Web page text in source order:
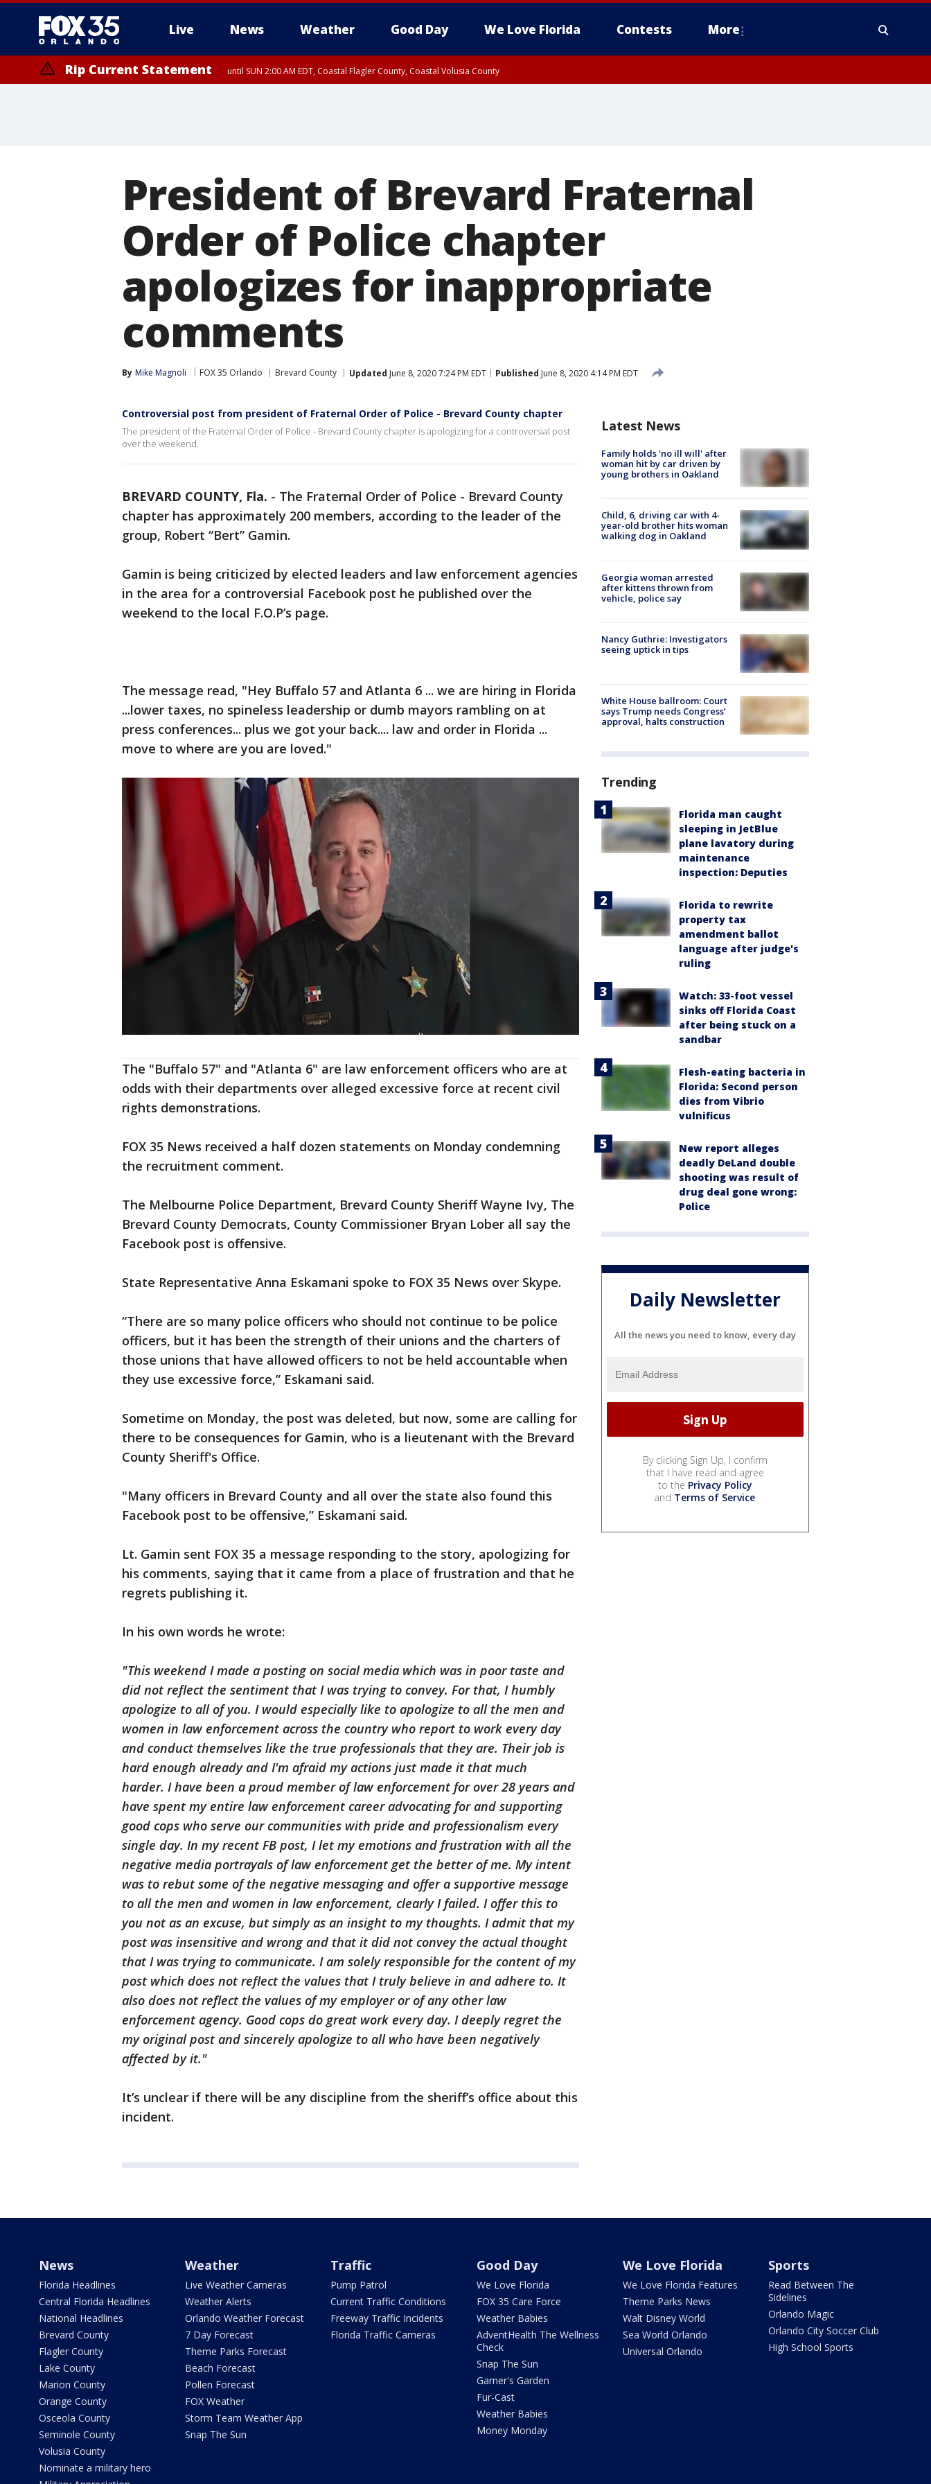
Live News Weather Good Day We Love Florida Contests More
Rip Current Statement until SUN 2:00 AM EDT, Coastal Flagler County, Coastal Volusia County
President of Brevard Fraternal
Order of Police chapter
apologizes for inappropriate
comments
By Mike Magnoli FOX 35 Orlando Brevard County Updated June 8, 2020 7:24 PM EDT Published June 8, 2020 4:14 PM EDT
Controversial post from president of Fraternal Order of Police - Brevard County chapter
The president of the Fraternal Order of Police - Brevard County chapter is apologizing for a controversial post
over the weekend.
BREVARD COUNTY, Fla. - The Fraternal Order of Police - Brevard County
chapter has approximately 200 members, according to the leader of the
group, Robert “Bert” Gamin.
Gamin is being criticized by elected leaders and law enforcement agencies
in the area for a controversial Facebook post he published over the
weekend to the local F.O.P’s page.
The message read, "Hey Buffalo 57 and Atlanta 6 ... we are hiring in Florida
...lower taxes, no spineless leadership or dumb mayors rambling on at
press conferences... plus we got your back.... law and order in Florida ...
move to where are you are loved."
The "Buffalo 57" and "Atlanta 6" are law enforcement officers who are at
odds with their departments over alleged excessive force at recent civil
rights demonstrations.
FOX 35 News received a half dozen statements on Monday condemning
the recruitment comment.
The Melbourne Police Department, Brevard County Sheriff Wayne Ivy, The
Brevard County Democrats, County Commissioner Bryan Lober all say the
Facebook post is offensive.
State Representative Anna Eskamani spoke to FOX 35 News over Skype.
“There are so many police officers who should not continue to be police
officers, but it has been the strength of their unions and the charters of
those unions that have allowed officers to not be held accountable when
they use excessive force,” Eskamani said.
Sometime on Monday, the post was deleted, but now, some are calling for
there to be consequences for Gamin, who is a lieutenant with the Brevard
County Sheriff's Office.
"Many officers in Brevard County and all over the state also found this
Facebook post to be offensive,” Eskamani said.
Lt. Gamin sent FOX 35 a message responding to the story, apologizing for
his comments, saying that it came from a place of frustration and that he
regrets publishing it.
In his own words he wrote:
"This weekend I made a posting on social media which was in poor taste and
did not reflect the sentiment that I was trying to convey. For that, I humbly
apologize to all of you. I would especially like to apologize to all the men and
women in law enforcement across the country who report to work every day
and conduct themselves like the true professionals that they are. Their job is
hard enough already and I'm afraid my actions just made it that much
harder. I have been a proud member of law enforcement for over 28 years and
have spent my entire law enforcement career advocating for and supporting
good cops who serve our communities with pride and professionalism every
single day. In my recent FB post, I let my emotions and frustration with all the
negative media portrayals of law enforcement get the better of me. My intent
was to rebut some of the negative messaging and offer a supportive message
to all the men and women in law enforcement, clearly I failed. I offer this to
you not as an excuse, but simply as an insight to my thoughts. I admit that my
post was insensitive and wrong and that it did not convey the actual thought
that I was trying to communicate. I am solely responsible for the content of my
post which does not reflect the values that I truly believe in and adhere to. It
also does not reflect the values of my employer or of any other law
enforcement agency. Good cops do great work every day. I deeply regret the
my original post and sincerely apologize to all who have been negatively
affected by it."
It’s unclear if there will be any discipline from the sheriff’s office about this
incident.
Latest News
Family holds 'no ill will' after
woman hit by car driven by
young brothers in Oakland
Child, 6, driving car with 4-
year-old brother hits woman
walking dog in Oakland
Georgia woman arrested
after kittens thrown from
vehicle, police say
Nancy Guthrie: Investigators
seeing uptick in tips
White House ballroom: Court
says Trump needs Congress’
approval, halts construction
Trending
Florida man caught
sleeping in JetBlue
plane lavatory during
maintenance
inspection: Deputies
Florida to rewrite
property tax
amendment ballot
language after judge's
ruling
Watch: 33-foot vessel
sinks off Florida Coast
after being stuck on a
sandbar
Flesh-eating bacteria in
Florida: Second person
dies from Vibrio
vulnificus
New report alleges
deadly DeLand double
shooting was result of
drug deal gone wrong:
Police
Daily Newsletter
All the news you need to know, every day
By clicking Sign Up, I confirm
that I have read and agree
to the Privacy Policy
and Terms of Service.
News
Florida Headlines
Central Florida Headlines
National Headlines
Brevard County
Flagler County
Lake County
Marion County
Orange County
Osceola County
Seminole County
Volusia County
Nominate a military hero
Weather
Live Weather Cameras
Weather Alerts
Orlando Weather Forecast
7 Day Forecast
Theme Parks Forecast
Beach Forecast
Pollen Forecast
FOX Weather
Storm Team Weather App
Snap The Sun
Traffic
Pump Patrol
Current Traffic Conditions
Freeway Traffic Incidents
Florida Traffic Cameras
Good Day
We Love Florida
FOX 35 Care Force
Weather Babies
AdventHealth The Wellness
Check
Snap The Sun
Garner's Garden
Fur-Cast
Weather Babies
Money Monday
We Love Florida
We Love Florida Features
Theme Parks News
Walt Disney World
Sea World Orlando
Universal Orlando
Sports
Read Between The
Sidelines
Orlando Magic
Orlando City Soccer Club
High School Sports